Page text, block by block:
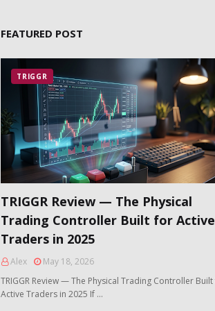
FEATURED POST
TRIGGR
TRIGGR Review — The Physical
Trading Controller Built for Active
Traders in 2025
Alex
May 18, 2026
TRIGGR Review — The Physical Trading Controller
Active Traders in 2025 If …